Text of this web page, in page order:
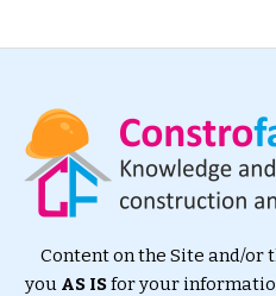
Content on the Site and/or
you AS ISfor your